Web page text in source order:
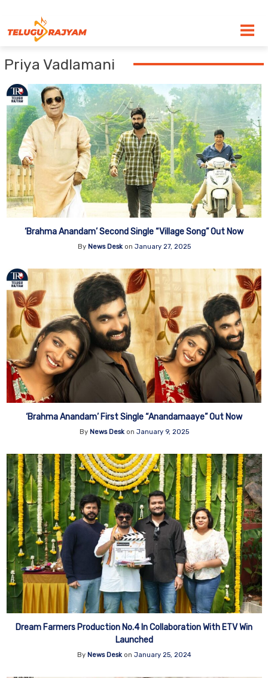
Priya Vadlamani
‘Brahma Anandam’ Second Single “Village Song” Out Now
By News Deskon January 27, 2025
‘Brahma Anandam’ First Single “Anandamaaye” Out Now
By News Deskon January 9, 2025
Dream Farmers Production No.4 In Collaboration With ETV Win
Launched
By News Deskon January 25, 2024